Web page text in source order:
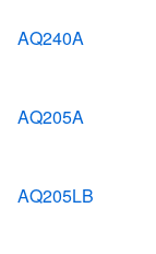
AQ240A
AQ205A
AQ205LB